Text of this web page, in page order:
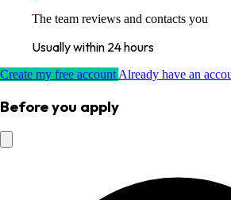
The team reviews and contacts you
Usually within 24 hours
Create my free accountAlready have an
Before you apply